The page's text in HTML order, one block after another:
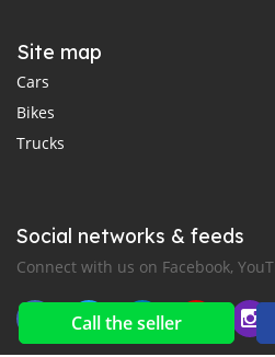
Call the seller
Site map
Cars
Bikes
Trucks
Social networks & feeds
Connect with us on Facebook,